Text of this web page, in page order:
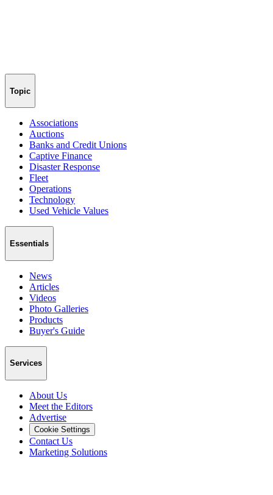
Topic
Associations
Auctions
Banks and Credit Unions
Captive Finance
Disaster Response
Fleet
Operations
Technology
Used Vehicle Values
Essentials
News
Articles
Videos
Photo Galleries
Products
Buyer's Guide
Services
About Us
Meet the Editors
Advertise
Cookie Settings
Contact Us
Marketing Solutions